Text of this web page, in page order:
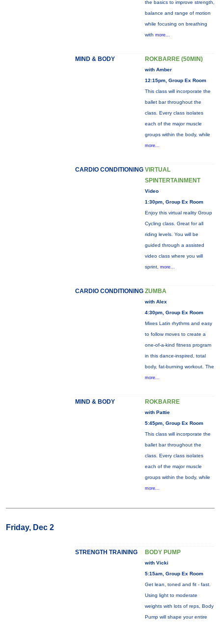
the basics to improve strength,
balance and range of motion
while focusing on breathing
with more...
MIND & BODY ROKBARRE (50MIN)
with Amber
12:15pm, Group Ex Room
This class will incorporate the
ballet bar throughout the
class. Every class isolates
each of the major muscle
groups within the body, while
more...
CARDIO CONDITIONING VIRTUAL
SPINTERTAINMENT
Video
1:30pm, Group Ex Room
Enjoy this virtual reality Group
Cycling class. Great for all
riding levels. You will be
guided through a assisted
video class where you will
sprint, more...
CARDIO CONDITIONING ZUMBA
with Alex
4:30pm, Group Ex Room
Mixes Latin rhythms and easy
to follow moves to create a
one-of-a-kind fitness program
in this dance-inspired, total
body, fat-burning workout. The
more...
MIND & BODY ROKBARRE
with Pattie
5:45pm, Group Ex Room
This class will incorporate the
ballet bar throughout the
class. Every class isolates
each of the major muscle
groups within the body, while
more...
Friday, Dec 2
STRENGTH TRAINING BODY PUMP
with Vicki
5:15am, Group Ex Room
Get lean, toned and fit - fast.
Using light to moderate
weights with lots of reps, Body
Pump will shape your entire